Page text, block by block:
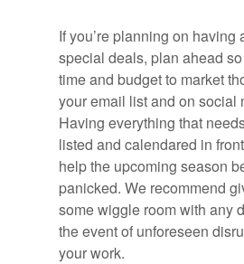
If you’re planning on having
special deals, plan ahead
time and budget to market
your email list and on social
Having everything that
listed and calendared in
help the upcoming season
panicked. We recommend
some wiggle room with any
the event of unforeseen
your work.